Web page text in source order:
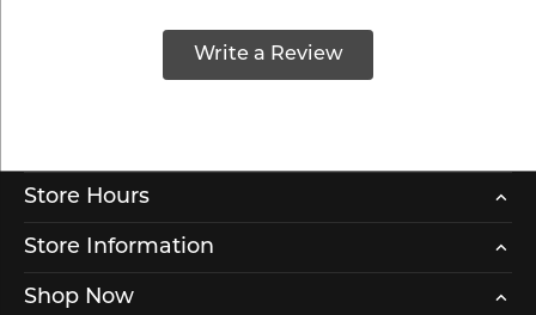
Write a Review
Store Hours
Store Information
Shop Now